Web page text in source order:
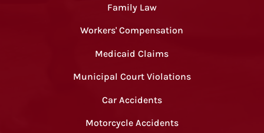
Family Law
Workers' Compensation
Medicaid Claims
Municipal Court Violations
Car Accidents
Motorcycle Accidents